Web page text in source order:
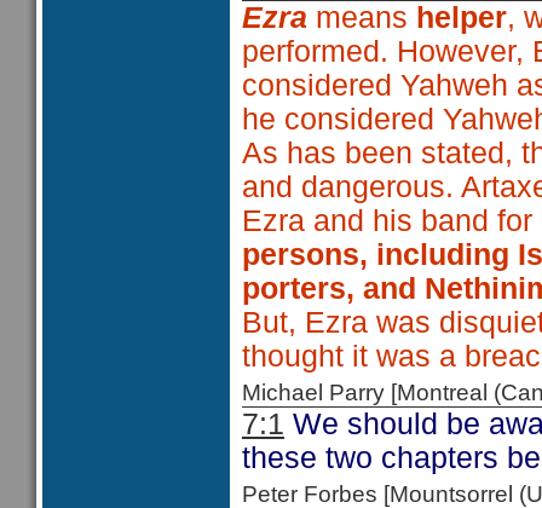
Ezra means helper,
performed. However,
considered Yahweh
he considered
As has been stated,
and dangerous.
Ezra and his band
persons, including
porters, and
But, Ezra was
thought it was a
Michael Parry [Montreal
7:1 We should be
these two chapters
Peter Forbes [Mountsorrel